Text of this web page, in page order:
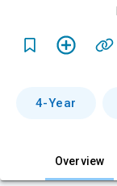
4-Year
Overview